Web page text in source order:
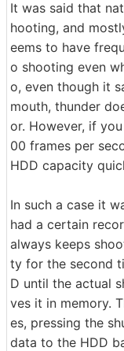
It was said that
hooting, and
eems to have
o shooting even
o, even though it
mouth, thunder
or. However, if
00 frames per
HDD capacity
In such a case it
had a certain
always keeps
ty for the second
D until the actual
ves it in memory.
es, pressing the
data to the HDD